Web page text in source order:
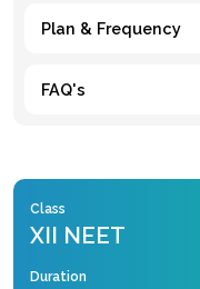
Plan & Frequency
FAQ's
Class
XII NEET
Duration